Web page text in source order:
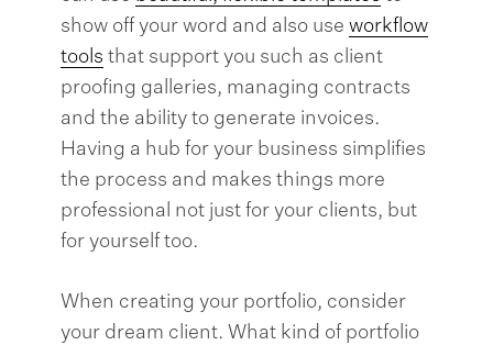
show off your word and also use workflow
tools that support you such as client
proofing galleries, managing contracts
and the ability to generate invoices.
Having a hub for your business simplifies
the process and makes things more
professional not just for your clients, but
for yourself too.
When creating your portfolio, consider
your dream client. What kind of portfolio